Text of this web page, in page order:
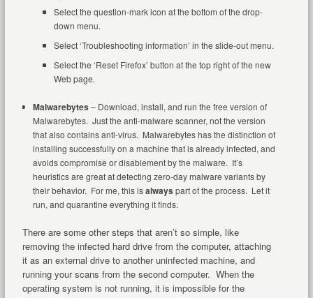
Select the question-mark icon at the bottom of the drop-
down menu.
Select ‘Troubleshooting information’ in the slide-out menu.
Select the ‘Reset Firefox’ button at the top right of the new
Web page.
Malwarebytes – Download, install, and run the free version of
Malwarebytes. Just the anti-malware scanner, not the version
that also contains anti-virus. Malwarebytes has the distinction of
installing successfully on a machine that is already infected, and
avoids compromise or disablement by the malware. It’s
heuristics are great at detecting zero-day malware variants by
their behavior. For me, this isalways part of the process. Let it
run, and quarantine everything it finds.
There are some other steps that aren’t so simple, like
removing the infected hard drive from the computer, attaching
it as an external drive to another uninfected machine, and
running your scans from the second computer. When the
operating system is not running, it is impossible for the